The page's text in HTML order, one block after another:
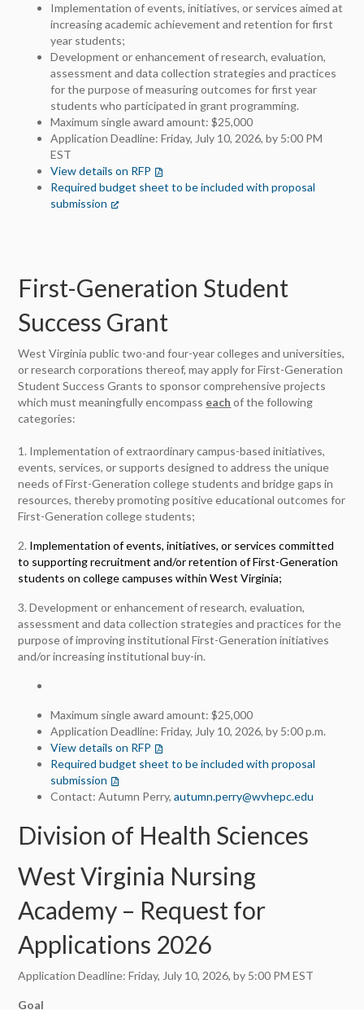
Implementation of events, initiatives, or services aimed at
increasing academic achievement and retention for first
year students;
Development or enhancement of research, evaluation,
assessment and data collection strategies and practices
for the purpose of measuring outcomes for first year
students who participated in grant programming.
Maximum single award amount: $25,000
Application Deadline: Friday, July 10, 2026, by 5:00 PM
EST
View details on RFP (opens in a new tab)
Required budget sheet to be included with proposal
submission (opens in a new tab)
First-Generation Student
Success Grant
West Virginia public two-and four-year colleges and universities,
or research corporations thereof, may apply for First-Generation
Student Success Grants to sponsor comprehensive projects
which must meaningfully encompass each of the following
categories:
1. Implementation of extraordinary campus-based initiatives,
events, services, or supports designed to address the unique
needs of First-Generation college students and bridge gaps in
resources, thereby promoting positive educational outcomes for
First-Generation college students;
2. Implementation of events, initiatives, or services committed
to supporting recruitment and/or retention of First-Generation
students on college campuses within West Virginia;
3. Development or enhancement of research, evaluation,
assessment and data collection strategies and practices for the
purpose of improving institutional First-Generation initiatives
and/or increasing institutional buy-in.
Maximum single award amount: $25,000
Application Deadline: Friday, July 10, 2026, by 5:00 p.m.
View details on RFP (opens in a new tab)
Required budget sheet to be included with proposal
submission (opens in a new tab)
Contact: Autumn Perry,autumn.perry@wvhepc.edu
Division of Health Sciences
West Virginia Nursing
Academy – Request for
Applications 2026
Application Deadline: Friday, July 10, 2026, by 5:00 PM EST
Goal